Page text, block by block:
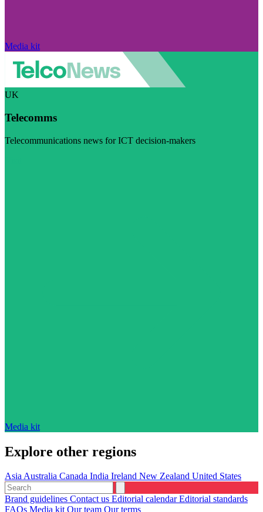
Media kit
UK
Telecomms
Telecommunications news for ICT decision-makers
Media kit
Explore other regions
AsiaAustralia Canada India Ireland New Zealand United States
Brand guidelines Contact us Editorial calendarEditorial standards
FAQs Media kit Our team Our terms